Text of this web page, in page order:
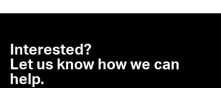
Interested?
Let us know how we can
help.